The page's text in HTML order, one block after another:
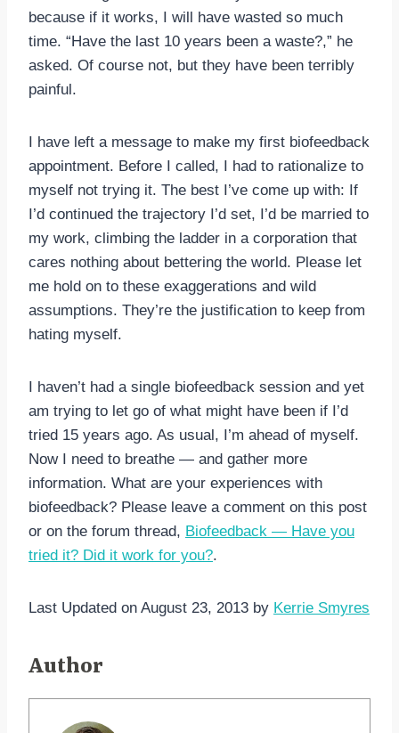
because if it works, I will have wasted so much
time. “Have the last 10 years been a waste?,” he
asked. Of course not, but they have been terribly
painful.
I have left a message to make my first biofeedback
appointment. Before I called, I had to rationalize to
myself not trying it. The best I’ve come up with: If
I’d continued the trajectory I’d set, I’d be married to
my work, climbing the ladder in a corporation that
cares nothing about bettering the world. Please let
me hold on to these exaggerations and wild
assumptions. They’re the justification to keep from
hating myself.
I haven’t had a single biofeedback session and yet
am trying to let go of what might have been if I’d
tried 15 years ago. As usual, I’m ahead of myself.
Now I need to breathe — and gather more
information. What are your experiences with
biofeedback? Please leave a comment on this post
or on the forum thread, Biofeedback — Have you
tried it? Did it work for you?.
Last Updated on August 23, 2013 by Kerrie Smyres
Author